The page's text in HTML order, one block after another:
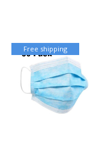
Free shipping